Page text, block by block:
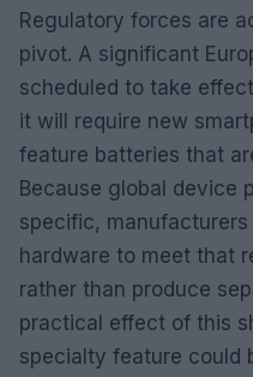
Regulatory forces are
pivot. A significant
scheduled to take
it will require new
feature batteries that
Because global device
specific,
hardware to meet that
rather than produce
practical effect of this
specialty feature could